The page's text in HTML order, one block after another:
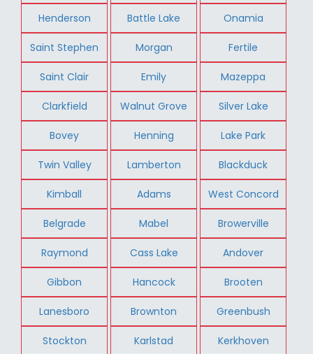
Henderson Battle Lake Onamia
Saint Stephen Morgan Fertile
Saint Clair Emily Mazeppa
Clarkfield Walnut Grove Silver Lake
Bovey Henning Lake Park
Twin Valley Lamberton Blackduck
Kimball Adams West Concord
Belgrade Mabel Browerville
Raymond Cass Lake Andover
Gibbon Hancock Brooten
Lanesboro Brownton Greenbush
Stockton Karlstad Kerkhoven